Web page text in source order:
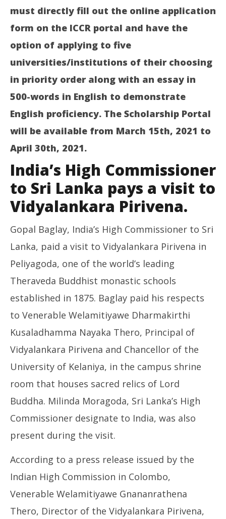
must directly fill out the online application
form on the ICCR portal and have the
option of applying to five
universities/institutions of their choosing
in priority order along with an essay in
500-words in English to demonstrate
English proficiency. The Scholarship Portal
will be available from March 15th, 2021 to
April 30th, 2021.
India’s High Commissioner
to Sri Lanka pays a visit to
Vidyalankara Pirivena.
Gopal Baglay, India’s High Commissioner to Sri
Lanka, paid a visit to Vidyalankara Pirivena in
Peliyagoda, one of the world’s leading
Theraveda Buddhist monastic schools
established in 1875. Baglay paid his respects
to Venerable Welamitiyawe Dharmakirthi
Kusaladhamma Nayaka Thero, Principal of
Vidyalankara Pirivena and Chancellor of the
University of Kelaniya, in the campus shrine
room that houses sacred relics of Lord
Buddha. Milinda Moragoda, Sri Lanka’s High
Commissioner designate to India, was also
present during the visit.
According to a press release issued by the
Indian High Commission in Colombo,
Venerable Welamitiyawe Gnananrathena
Thero, Director of the Vidyalankara Pirivena,